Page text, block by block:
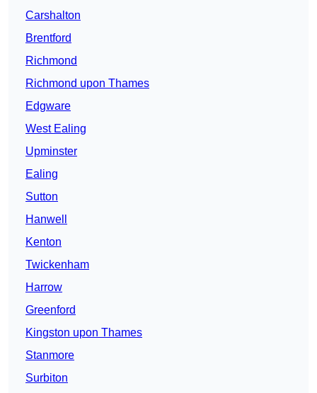
Carshalton
Brentford
Richmond
Richmond upon Thames
Edgware
West Ealing
Upminster
Ealing
Sutton
Hanwell
Kenton
Twickenham
Harrow
Greenford
Kingston upon Thames
Stanmore
Surbiton